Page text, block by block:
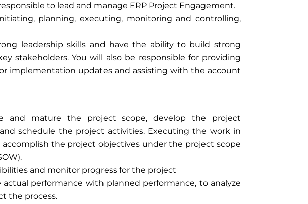
to lead and manage ERP Project Engagement.
planning, executing, monitoring and controlling,
leadership skills and have the ability to build strong
stakeholders. You will also be responsible for providing
implementation updates and assisting with the account
and mature the project scope, develop the project
schedule the project activities. Executing the work in
the project objectives under the project scope
and monitor progress for the project
performance with planned performance, to analyze
the process.